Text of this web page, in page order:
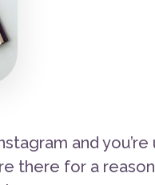
and
there for a